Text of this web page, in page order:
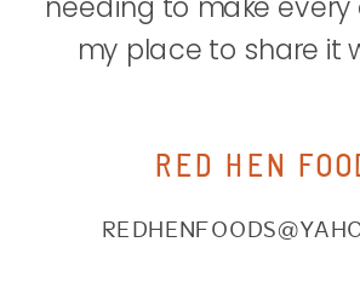
RED HEN
needing to make every
my place to share it